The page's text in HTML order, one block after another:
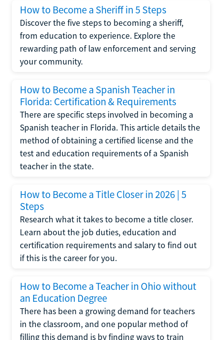
How to Become a Sheriff in 5 Steps
Discover the five steps to becoming a sheriff,
from education to experience. Explore the
rewarding path of law enforcement and serving
your community.
How to Become a Spanish Teacher in
Florida: Certification & Requirements
There are specific steps involved in becoming a
Spanish teacher in Florida. This article details the
method of obtaining a certified license and the
test and education requirements of a Spanish
teacher in the state.
How to Become a Title Closer in 2026 | 5
Steps
Research what it takes to become a title closer.
Learn about the job duties, education and
certification requirements and salary to find out
if this is the career for you.
How to Become a Teacher in Ohio without
an Education Degree
There has been a growing demand for teachers
in the classroom, and one popular method of
filling this demand is by finding ways to train